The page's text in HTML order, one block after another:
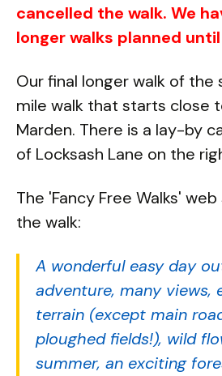
cancelled the walk. We
longer walks planned
Our final longer walk of the
mile walk that starts close
Marden. There is a lay-by
of Locksash Lane on the
The 'Fancy Free Walks'
the walk:
A wonderful easy day
adventure, many views,
terrain (except main
ploughed fields!), wild
summer, an exciting